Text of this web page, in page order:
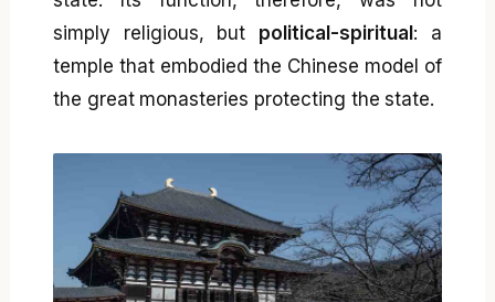
simply religious, but political-spiritual : a
temple that embodied the Chinese model of
the great monasteries protecting the state.